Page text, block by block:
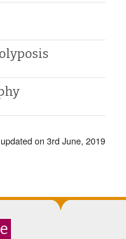
on 3rd June, 2019